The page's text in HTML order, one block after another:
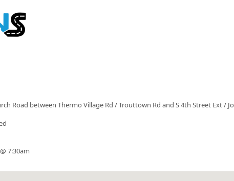
Road between Thermo Village Rd / Trouttown Rd and S 4th Street Ext /
7:30am